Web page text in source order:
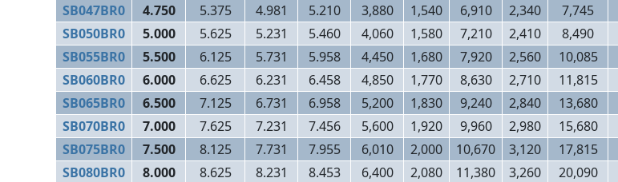
SB047BR0
4.750 5.375 4.981 5.210 3,880 1,540 6,910 2,340 7,745
SB050BR0
5.000 5.625 5.231 5.460 4,060 1,580 7,210 2,410 8,490
SB055BR0
5.500 6.125 5.731 5.958 4,450 1,680 7,920 2,560 10,085
SB060BR0
6.000 6.625 6.231 6.458 4,850 1,770 8,630 2,710 11,815
SB065BR0
6.500 7.125 6.731 6.958 5,200 1,830 9,240 2,840 13,680
SB070BR0
7.000 7.625 7.231 7.456 5,600 1,920 9,960 2,980 15,680
SB075BR0
7.500 8.125 7.731 7.955 6,010 2,000 10,670 3,120 17,815
SB080BR0
8.000 8.625 8.231 8.453 6,400 2,080 11,380 3,260 20,090